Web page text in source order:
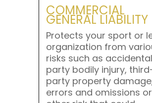
COMMERCIAL
GENERAL LIABILITY
Protects your sport or
organization from
risks such as
party bodily injury,
party property
errors and omissions